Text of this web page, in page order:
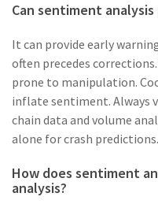
Can sentiment
It can provide early
often precedes
prone to manipulation.
inflate sentiment. Always
chain data and volume
alone for crash predictions.
How does sentiment
analysis?